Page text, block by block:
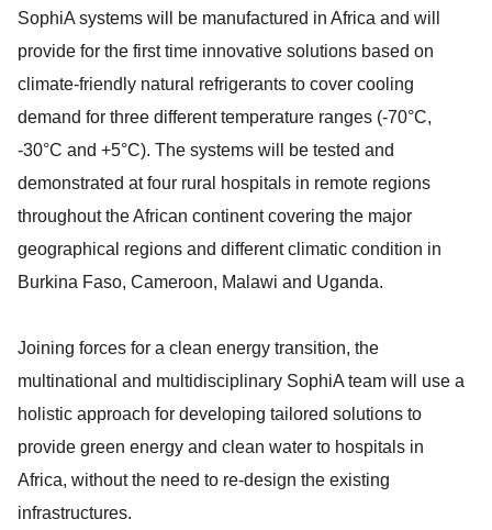
SophiA systems will be manufactured in Africa and will
provide for the first time innovative solutions based on
climate-friendly natural refrigerants to cover cooling
demand for three different temperature ranges (-70°C,
-30°C and +5°C). The systems will be tested and
demonstrated at four rural hospitals in remote regions
throughout the African continent covering the major
geographical regions and different climatic condition in
Burkina Faso, Cameroon, Malawi and Uganda.
Joining forces for a clean energy transition, the
multinational and multidisciplinary SophiA team will use a
holistic approach for developing tailored solutions to
provide green energy and clean water to hospitals in
Africa, without the need to re-design the existing
infrastructures.